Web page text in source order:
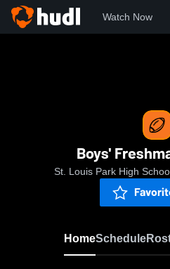
Watch Now
Boys'
St. Louis Park High
HomeSchedule